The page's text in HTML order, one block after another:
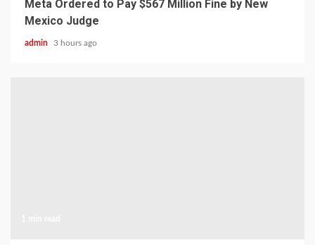
Meta Ordered to Pay $567 Million Fine by New
Mexico Judge
admin 3 hours ago